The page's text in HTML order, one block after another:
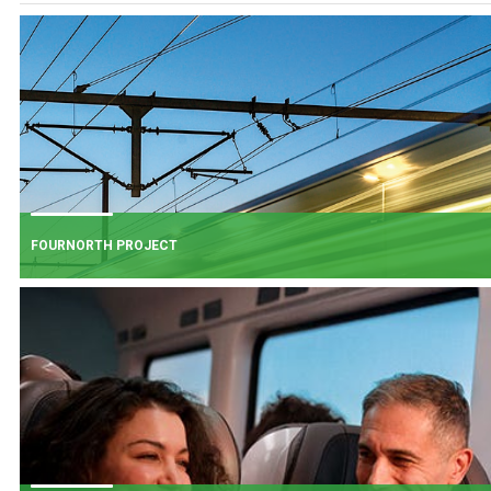
FOURNORTH PROJECT
FOURNORTH PROJECT
​Iarnród Éireann is progressing FourNorth, a major rail infrastructure project
the Northern Line between Dublin Connolly and Malahide, the busiest and
one of the most critical sections of Ireland's rail network.